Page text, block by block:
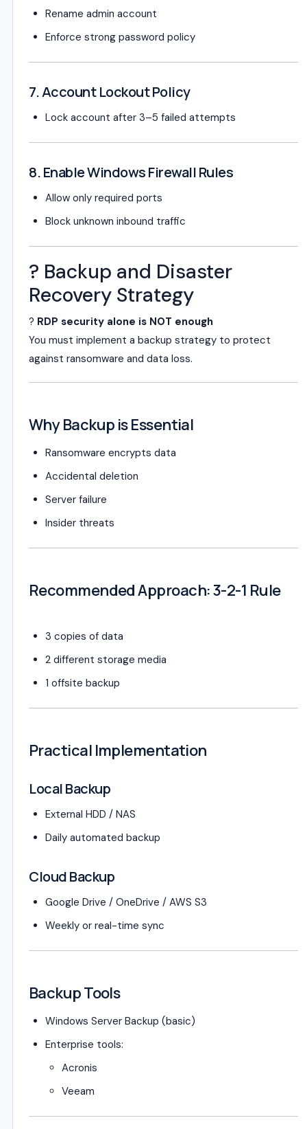
Rename admin account
Enforce strong password policy
7. Account Lockout Policy
Lock account after 3–5 failed attempts
8. Enable Windows Firewall Rules
Allow only required ports
Block unknown inbound traffic
? Backup and Disaster
Recovery Strategy
? RDP security alone is NOT enough
You must implement a backup strategy to protect
against ransomware and data loss.
Why Backup is Essential
Ransomware encrypts data
Accidental deletion
Server failure
Insider threats
Recommended Approach: 3-2-1 Rule
3 copies of data
2 different storage media
1 offsite backup
Practical Implementation
Local Backup
External HDD / NAS
Daily automated backup
Cloud Backup
Google Drive / OneDrive / AWS S3
Weekly or real-time sync
Backup Tools
Windows Server Backup (basic)
Enterprise tools:
Acronis
Veeam